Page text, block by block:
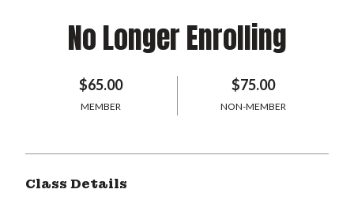
No Longer Enrolling
$65.00
MEMBER
$75.00
NON-MEMBER
Class Details